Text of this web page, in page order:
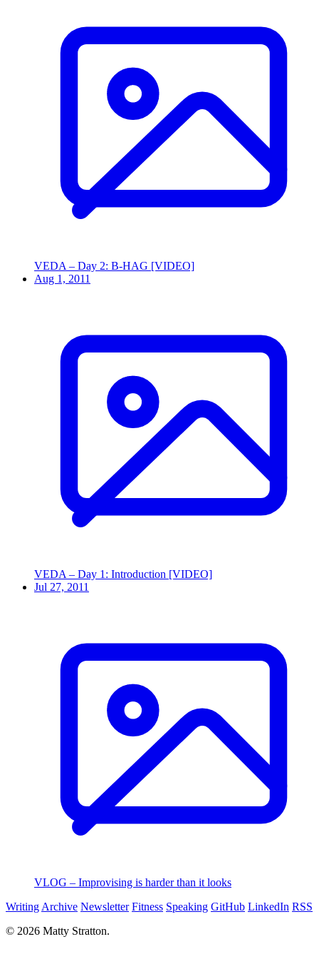
VEDA – Day 2: B-HAG [VIDEO]
Aug 1, 2011
VEDA – Day 1: Introduction [VIDEO]
Jul 27, 2011
VLOG – Improvising is harder than it looks
Writing Archive Newsletter Fitness Speaking GitHub LinkedIn RSS
© 2026 Matty Stratton.